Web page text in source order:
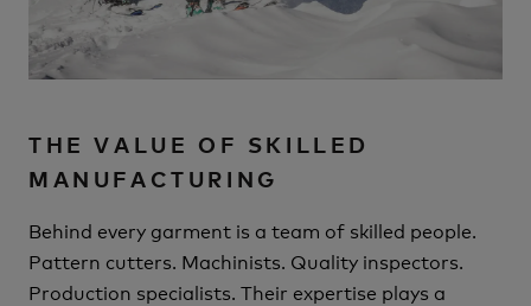
THE VALUE OF SKILLED
MANUFACTURING
Behind every garment is a team of skilled people.
Pattern cutters. Machinists. Quality inspectors.
Production specialists. Their expertise plays a